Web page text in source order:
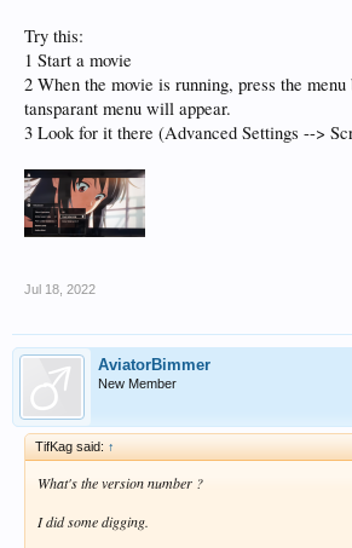
Try this:
1 Start a movie
2 When the movie is running, press the
tansparant menu will appear.
3 Look for it there (Advanced Settings -->
Jul 18, 2022
AviatorBimmer
New Member
TifKag said: ↑
What's the version number ?
I did some digging.